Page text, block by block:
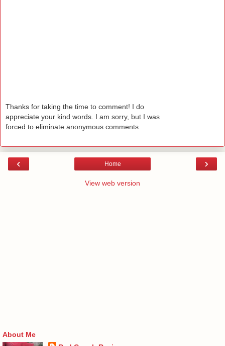
Thanks for taking the time to comment! I do
appreciate your kind words. I am sorry, but I was
forced to eliminate anonymous comments.
‹ ›
Home
View web version
About Me